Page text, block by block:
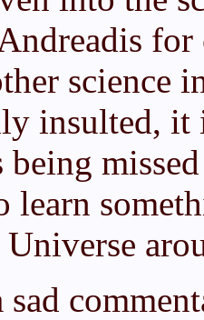
science
insulted, it
learn
sad